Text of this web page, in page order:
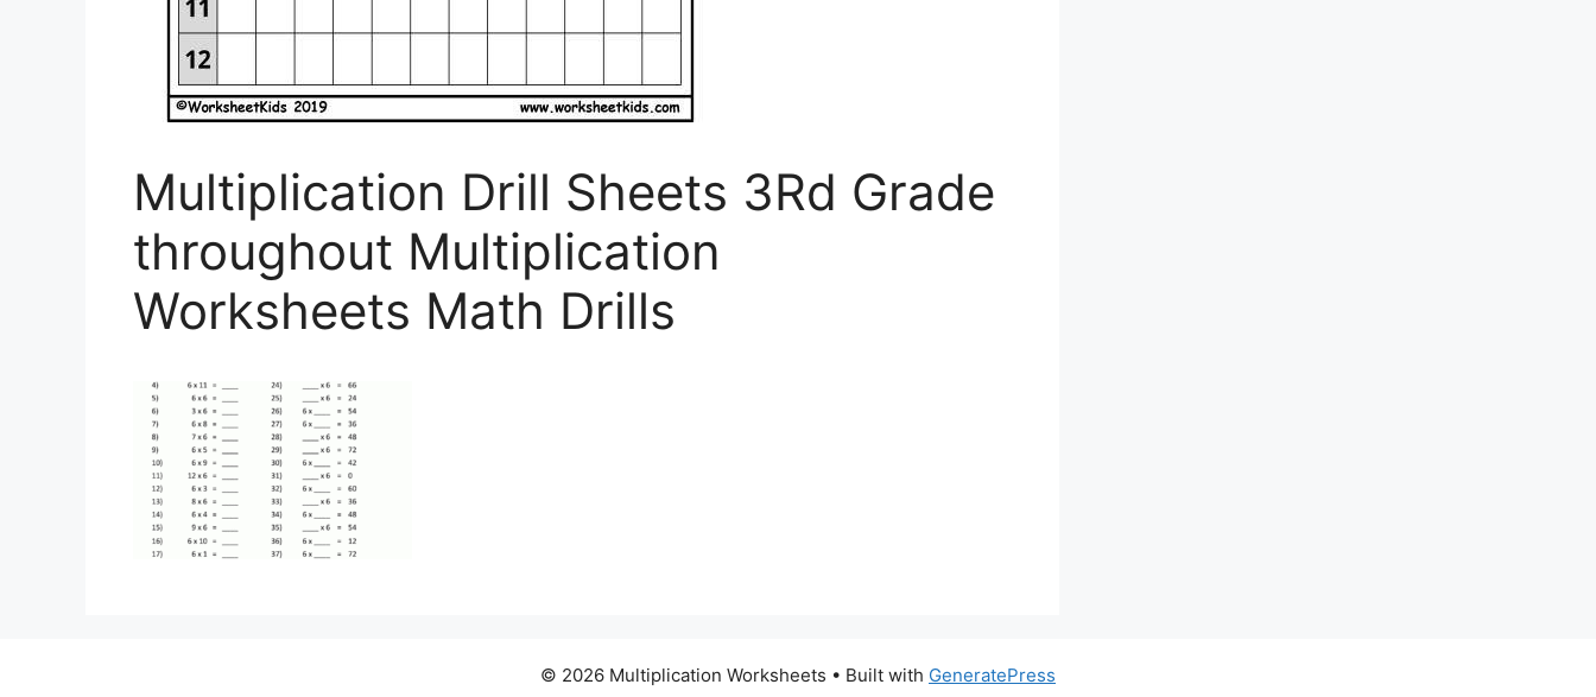
Multiplication Drill Sheets 3Rd Grade
throughout Multiplication
Worksheets Math Drills
© 2026 Multiplication Worksheets • Built with GeneratePress